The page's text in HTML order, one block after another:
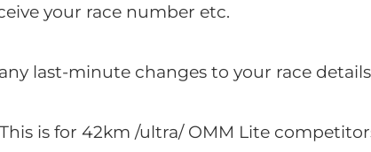
your race number etc.
last-minute changes to your race
This is for 42km /ultra/ OMM Lite